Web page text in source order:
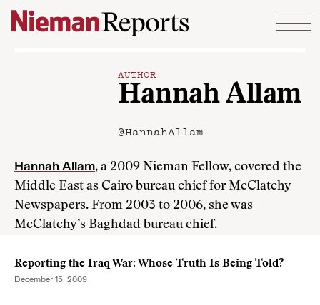
Skip to content
AUTHOR
Hannah Allam
@HannahAllam
Hannah Allam, a 2009 Nieman Fellow, covered the
Middle East as Cairo bureau chief for McClatchy
Newspapers. From 2003 to 2006, she was
McClatchy’s Baghdad bureau chief.
Reporting the Iraq War: Whose Truth Is Being Told?
December 15, 2009